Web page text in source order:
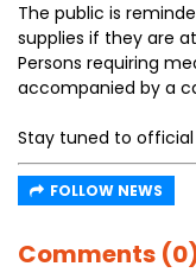
The public is
supplies if they are
Persons requiring
accompanied by a
Stay tuned to
FOLLOW NEWS
Comments